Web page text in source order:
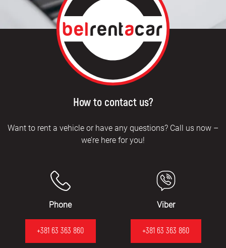
How to contact us?
Want to rent a vehicle or have any questions? Call us now –
we’re here for you!
Phone
+381 63 363 860
Viber
+381 63 363 860